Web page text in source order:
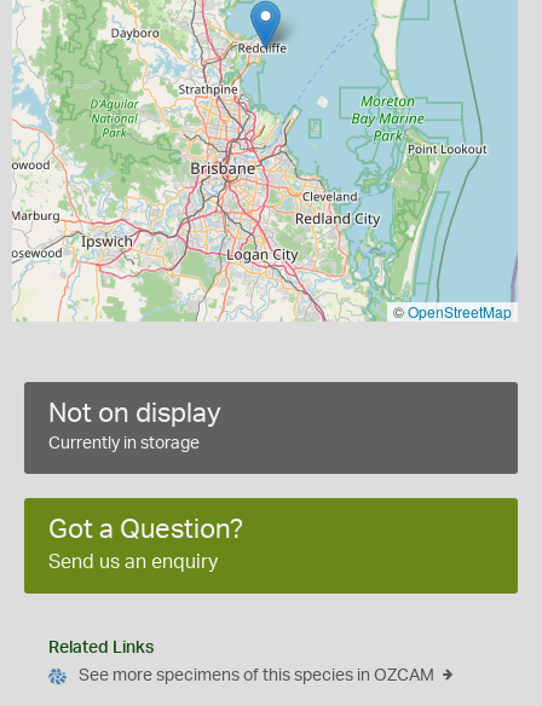
©OpenStreetMap
Not on display
Currently in storage
Got a Question?
Send us an enquiry
Related Links
See more specimens of this species in OZCAM